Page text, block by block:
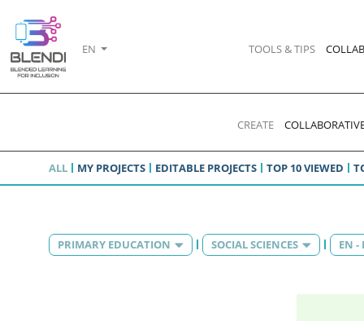
EN TOOLS & TIPS
CREATE
ALL MY PROJECTS EDITABLE PROJECTS TOP 10 VIEWED
PRIMARY EDUCATION SOCIAL SCIENCES EN -